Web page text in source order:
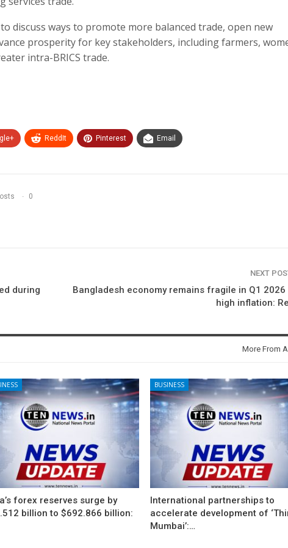
discuss ways to promote more balanced trade, open new
prosperity for key stakeholders, including farmers,
intra-BRICS trade.
ReddIt Pinterest Email
0
during
NEXT
Bangladesh economy remains fragile in Q1 2026
high inflation:
More From
forex reserves surge by
billion to $692.866 billion:
BUSINESS
International partnerships to
accelerate development of
Mumbai’:…